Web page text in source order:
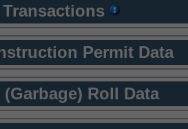
Permit Data
Roll Data